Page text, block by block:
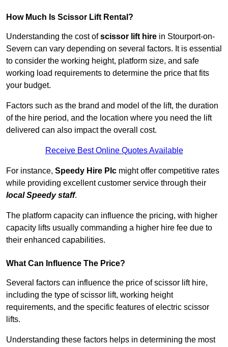
How Much Is Scissor Lift Rental?
Understanding the cost ofscissor lift hire in Stourport-on-
Severn can vary depending on several factors. It is essential
to consider the working height, platform size, and safe
working load requirements to determine the price that fits
your budget.
Factors such as the brand and model of the lift, the duration
of the hire period, and the location where you need the lift
delivered can also impact the overall cost.
Receive Best Online Quotes Available
For instance, Speedy Hire Plc might offer competitive rates
while providing excellent customer service through their
local Speedy staff.
The platform capacity can influence the pricing, with higher
capacity lifts usually commanding a higher hire fee due to
their enhanced capabilities.
What Can Influence The Price?
Several factors can influence the price of scissor lift hire,
including the type of scissor lift, working height
requirements, and the specific features of electric scissor
lifts.
Understanding these factors helps in determining the most